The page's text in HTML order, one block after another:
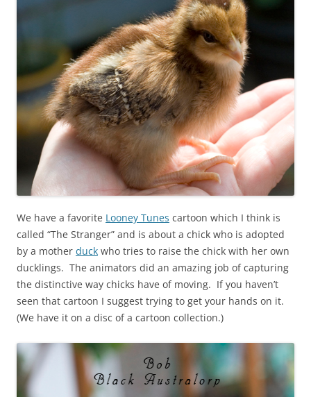
We have a favorite Looney Tunes cartoon which I think is
called “The Stranger” and is about a chick who is adopted
by a mother duck who tries to raise the chick with her own
ducklings. The animators did an amazing job of capturing
the distinctive way chicks have of moving. If you haven’t
seen that cartoon I suggest trying to get your hands on it.
(We have it on a disc of a cartoon collection.)